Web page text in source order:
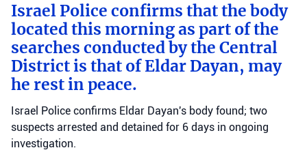
Israel Police confirms that the body
located this morning as part of the
searches conducted by the Central
District is that of Eldar Dayan, may
he rest in peace.
Israel Police confirms Eldar Dayan's body found; two
suspects arrested and detained for 6 days in ongoing
investigation.